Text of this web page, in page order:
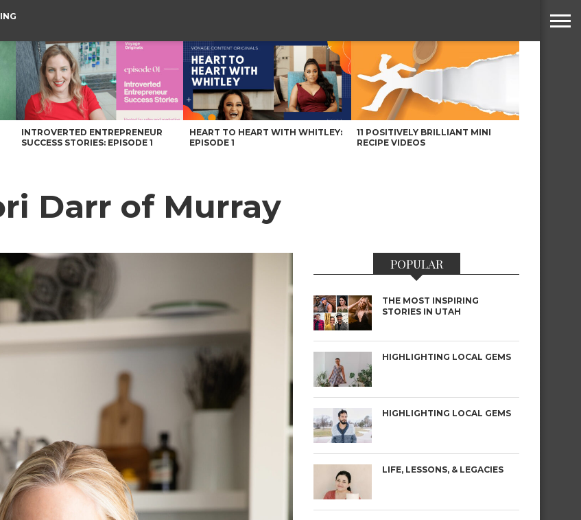
INTROVERTED ENTREPRENEUR
SUCCESS STORIES: EPISODE 1
HEART TO HEART WITH WHITLEY:
EPISODE 1
11 POSITIVELY BRILLIANT MINI
RECIPE VIDEOS
Darr of Murray
POPULAR
THE MOST INSPIRING
STORIES IN UTAH
HIGHLIGHTING LOCAL GEMS
HIGHLIGHTING LOCAL GEMS
LIFE, LESSONS, & LEGACIES